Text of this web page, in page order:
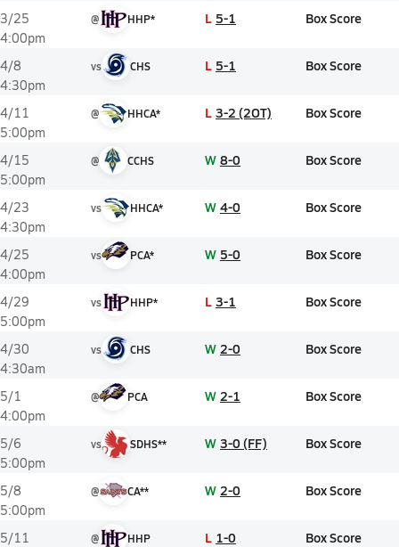
3/25
4:00pm
@ HHP* L 5-1 Box Score
4/8
4:30pm
vs CHS L 5-1 Box Score
4/11
5:00pm
@ HHCA* L 3-2 (2OT) Box Score
4/15
5:00pm
@ CCHS W 8-0 Box Score
4/23
4:30pm
vs HHCA* W 4-0 Box Score
4/25
4:00pm
vs PCA* W 5-0 Box Score
4/29
5:00pm
vs HHP* L 3-1 Box Score
4/30
4:30am
vs CHS W 2-0 Box Score
5/1
4:00pm
@ PCA W 2-1 Box Score
5/6
5:00pm
vs SDHS** W 3-0 (FF) Box Score
5/8
5:00pm
@ CA** W 2-0 Box Score
5/11
@ HHP L 1-0 Box Score